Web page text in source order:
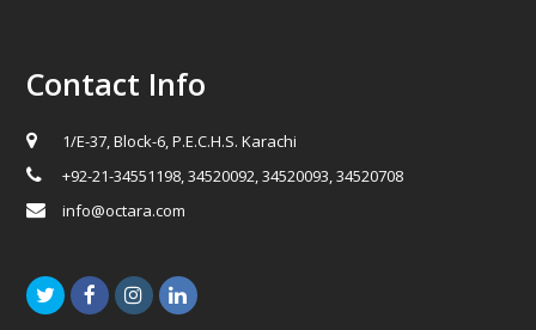
Contact Info
1/E-37, Block-6, P.E.C.H.S. Karachi
+92-21-34551198, 34520092, 34520093, 34520708
info@octara.com
TwitterFacebookInstagramLinkedIn